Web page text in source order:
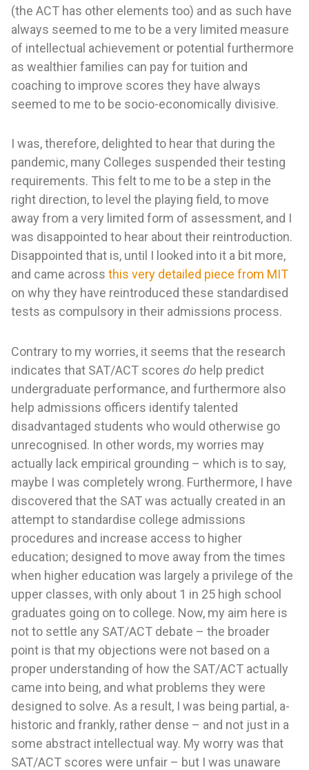
(the ACT has other elements too) and as such have
always seemed to me to be a very limited measure
of intellectual achievement or potential furthermore
as wealthier families can pay for tuition and
coaching to improve scores they have always
seemed to me to be socio-economically divisive.
I was, therefore, delighted to hear that during the
pandemic, many Colleges suspended their testing
requirements. This felt to me to be a step in the
right direction, to level the playing field, to move
away from a very limited form of assessment, and I
was disappointed to hear about their reintroduction.
Disappointed that is, until I looked into it a bit more,
and came across this very detailed piece from MIT
on why they have reintroduced these standardised
tests as compulsory in their admissions process.
Contrary to my worries, it seems that the research
indicates that SAT/ACT scores do help predict
undergraduate performance, and furthermore also
help admissions officers identify talented
disadvantaged students who would otherwise go
unrecognised. In other words, my worries may
actually lack empirical grounding – which is to say,
maybe I was completely wrong. Furthermore, I have
discovered that the SAT was actually created in an
attempt to standardise college admissions
procedures and increase access to higher
education; designed to move away from the times
when higher education was largely a privilege of the
upper classes, with only about 1 in 25 high school
graduates going on to college. Now, my aim here is
not to settle any SAT/ACT debate – the broader
point is that my objections were not based on a
proper understanding of how the SAT/ACT actually
came into being, and what problems they were
designed to solve. As a result, I was being partial, a-
historic and frankly, rather dense – and not just in a
some abstract intellectual way. My worry was that
SAT/ACT scores were unfair – but I was unaware